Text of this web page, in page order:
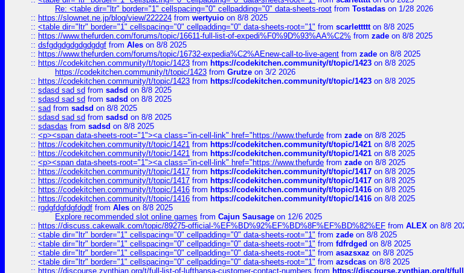
Re: <table dir="ltr" border="1" cellspacing="0" cellpadding="0" data-sheets-root from Tostadas on 1/28 2026
:: https://slownet.ne.jp/blog/view/222224 from wertyuio on 8/8 2025
:: <table dir="ltr" border="1" cellspacing="0" cellpadding="0" data-sheets-root="1" from scarlettttton 8/8 2025
:: https://www.thefurden.com/forums/topic/16611-full-list-of-expedi%F0%9D%93%AA%C2% from zade on 8/8 2025
:: dsfgdgdgdgdgdgdgf from Ales on 8/8 2025
:: https://www.thefurden.com/forums/topic/16732-expedia%C2%AEnew-call-to-live-agent from zade on 8/8 2025
:: https://codekitchen.community/t/topic/1423 from https://codekitchen.community/t/topic/1423 on 8/8 2025
https://codekitchen.community/t/topic/1423 from Grutze on 3/2 2026
:: https://codekitchen.community/t/topic/1423 from https://codekitchen.community/t/topic/1423 on 8/8 2025
:: sdasd sad sd from sadsd on 8/8 2025
:: sdasd sad sd from sadsd on 8/8 2025
:: sad from sadsd on 8/8 2025
:: sdasd sad sd from sadsd on 8/8 2025
:: sdasdas from sadsd on 8/8 2025
:: <p><span data-sheets-root="1"><a class="in-cell-link" href="https://www.thefurde from zade on 8/8 2025
:: https://codekitchen.community/t/topic/1421 from https://codekitchen.community/t/topic/1421 on 8/8 2025
:: https://codekitchen.community/t/topic/1421 from https://codekitchen.community/t/topic/1421 on 8/8 2025
:: <p><span data-sheets-root="1"><a class="in-cell-link" href="https://www.thefurde from zade on 8/8 2025
:: https://codekitchen.community/t/topic/1417 from https://codekitchen.community/t/topic/1417 on 8/8 2025
:: https://codekitchen.community/t/topic/1417 from https://codekitchen.community/t/topic/1417 on 8/8 2025
:: https://codekitchen.community/t/topic/1416 from https://codekitchen.community/t/topic/1416 on 8/8 2025
:: https://codekitchen.community/t/topic/1416 from https://codekitchen.community/t/topic/1416 on 8/8 2025
:: rgdgfdgfdgfdgdf from Ales on 8/8 2025
Explore recommended slot online games from Cajun Sausage on 12/6 2025
:: https://discuss.cakewalk.com/topic/89275-official-%EF%BD%92%EF%BD%8F%EF%BD%82%EF from ALEX on 8/8
:: <table dir="ltr" border="1" cellspacing="0" cellpadding="0" data-sheets-root="1" from zade on 8/8 2025
:: <table dir="ltr" border="1" cellspacing="0" cellpadding="0" data-sheets-root="1" from fdfrdged on 8/8 2025
:: <table dir="ltr" border="1" cellspacing="0" cellpadding="0" data-sheets-root="1" from asazsxaz on 8/8 2025
:: <table dir="ltr" border="1" cellspacing="0" cellpadding="0" data-sheets-root="1" from azsdcas on 8/8 2025
:: https://discourse.zynthian.org/t/full-list-of-lufthansa-customer-contact-numbers from https://discourse.zynthian.org/t/